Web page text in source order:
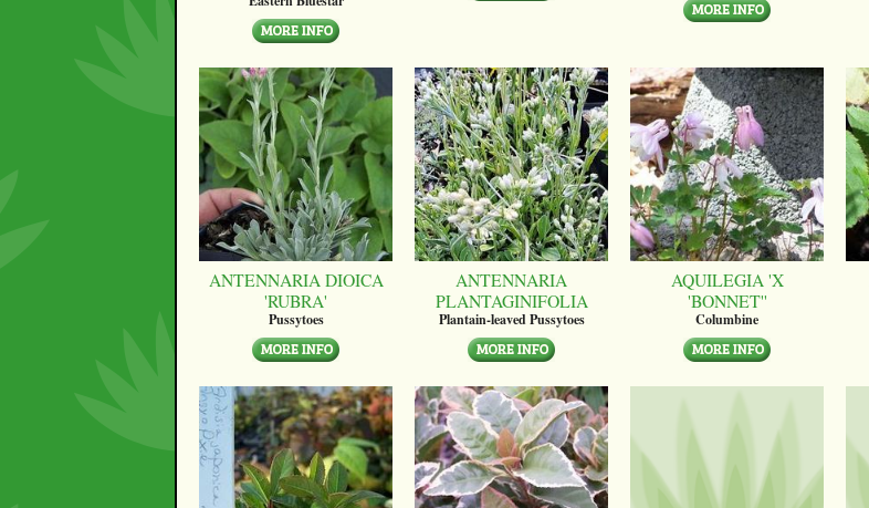
ANTENNARIA DIOICA
'RUBRA'
Pussytoes
ANTENNARIA
PLANTAGINIFOLIA
Plantain-leaved Pussytoes
AQUILEGIA 'X
'BONNET''
Columbine